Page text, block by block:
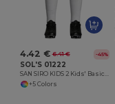
4.42 € 6.41 € -45%
SOL'S 01222
SAN SIRO KIDS 2 Kids' Basic Shorts
+5 Colors